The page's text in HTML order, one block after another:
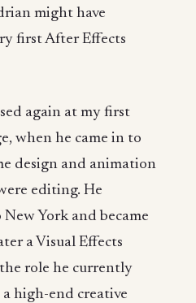
might have
first After Effects
again at my first
when he came in to
design and animation
editing. He
York and became
a Visual Effects
role he currently
a high-end creative